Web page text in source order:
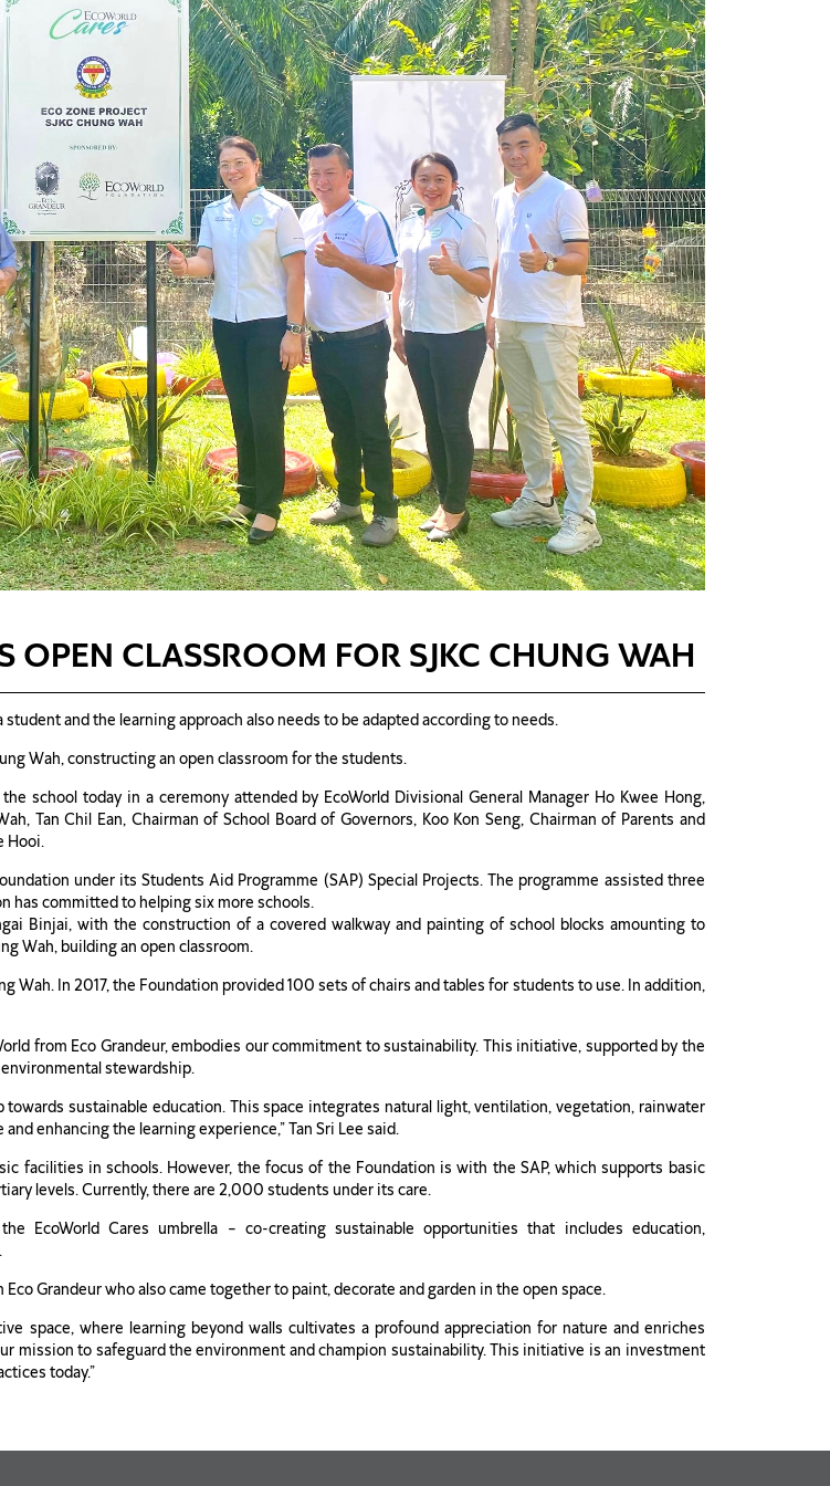
CLASSROOM FOR SJKC CHUNG WAH
and the learning approach also needs to be adapted according to needs.
Wah, constructing an open classroom for the students.
school today in a ceremony attended by EcoWorld Divisional General Manager Ho Kwee Hong,
Tan Chil Ean, Chairman of School Board of Governors, Koo Kon Seng, Chairman of Parents and
Hooi.
under its Students Aid Programme (SAP) Special Projects. The programme assisted three
has committed to helping six more schools.
Binjai, with the construction of a covered walkway and painting of school blocks amounting to
Wah, building an open classroom.
Wah. In 2017, the Foundation provided 100 sets of chairs and tables for students to use. In addition,
from Eco Grandeur, embodies our commitment to sustainability. This initiative, supported by the
stewardship.
sustainable education. This space integrates natural light, ventilation, vegetation, rainwater
enhancing the learning experience,” Tan Sri Lee said.
facilities in schools. However, the focus of the Foundation is with the SAP, which supports basic
levels. Currently, there are 2,000 students under its care.
EcoWorld Cares umbrella – co-creating sustainable opportunities that includes education,
Grandeur who also came together to paint, decorate and garden in the open space.
space, where learning beyond walls cultivates a profound appreciation for nature and enriches
mission to safeguard the environment and champion sustainability. This initiative is an investment
today.”